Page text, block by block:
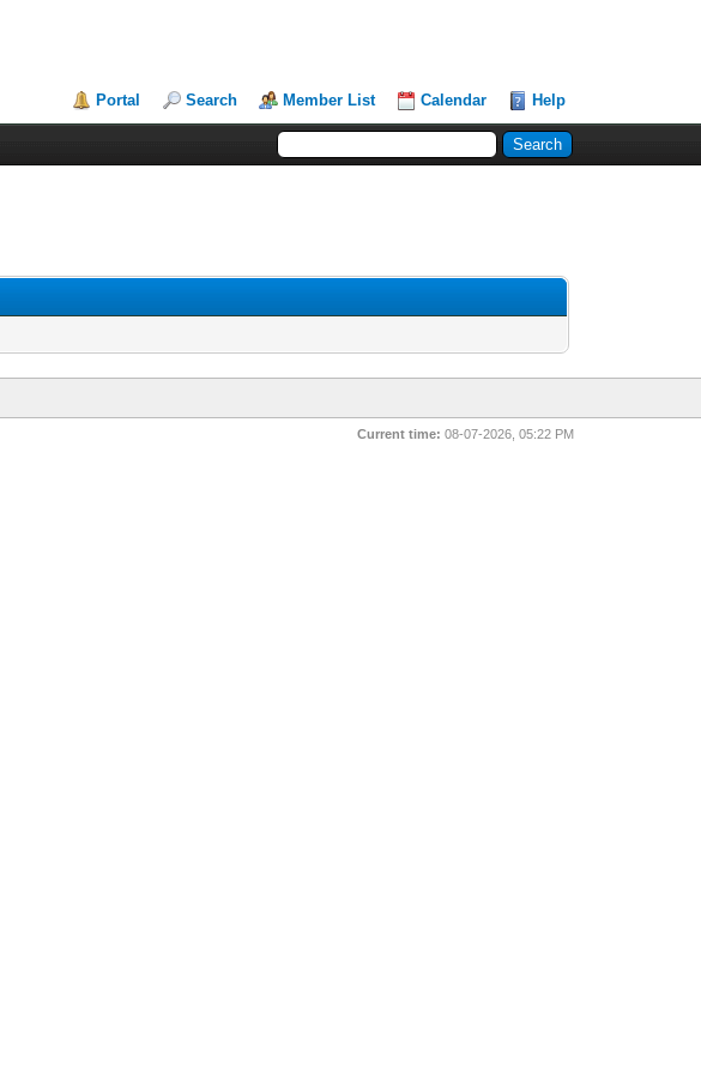
Portal Search Member List Calendar Help
Current time: 08-07-2026, 05:22 PM